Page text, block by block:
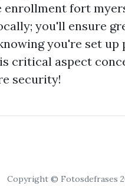
enrollment fort
you'll ensure
you're set up
critical aspect
security!
Copyright © Fotosdefrases